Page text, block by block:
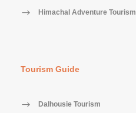
Himachal Adventure Tourism
Tourism Guide
Dalhousie Tourism